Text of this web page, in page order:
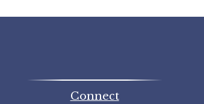
Connect